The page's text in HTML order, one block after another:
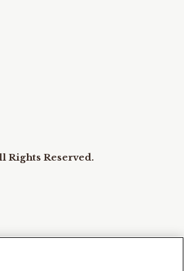
Rights Reserved.